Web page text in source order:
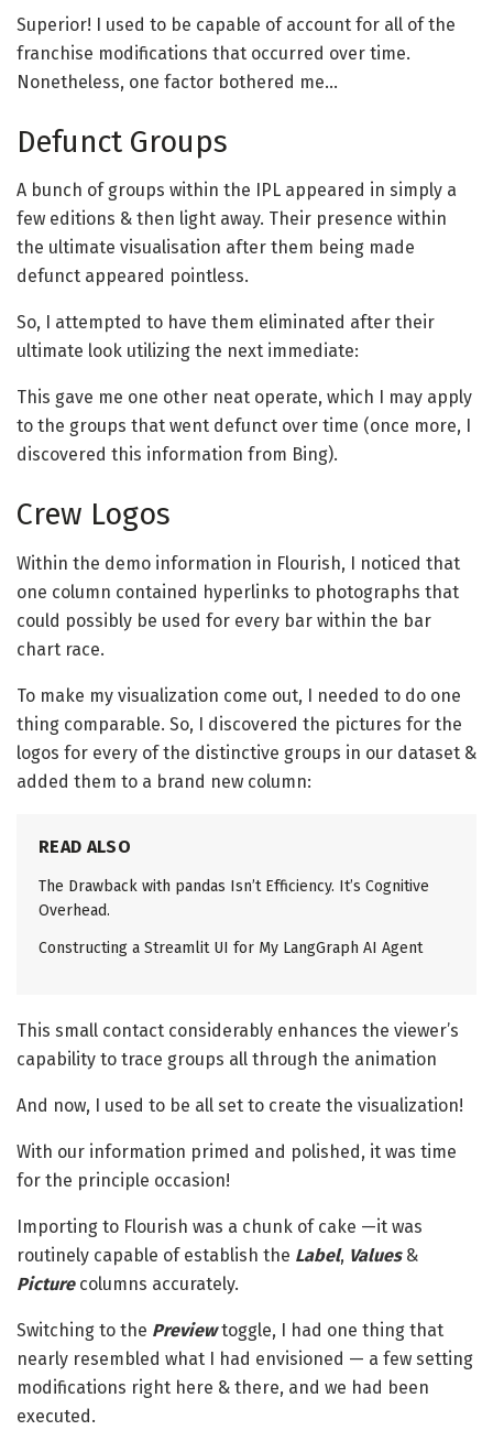
Superior! I used to be capable of account for all of the
franchise modifications that occurred over time.
Nonetheless, one factor bothered me…
Defunct Groups
A bunch of groups within the IPL appeared in simply a
few editions & then light away. Their presence within
the ultimate visualisation after them being made
defunct appeared pointless.
So, I attempted to have them eliminated after their
ultimate look utilizing the next immediate:
This gave me one other neat operate, which I may apply
to the groups that went defunct over time (once more, I
discovered this information from Bing).
Crew Logos
Within the demo information in Flourish, I noticed that
one column contained hyperlinks to photographs that
could possibly be used for every bar within the bar
chart race.
To make my visualization come out, I needed to do one
thing comparable. So, I discovered the pictures for the
logos for every of the distinctive groups in our dataset &
added them to a brand new column:
READ ALSO
The Drawback with pandas Isn’t Efficiency. It’s Cognitive
Overhead.
Constructing a Streamlit UI for My LangGraph AI Agent
This small contact considerably enhances the viewer’s
capability to trace groups all through the animation
And now, I used to be all set to create the visualization!
With our information primed and polished, it was time
for the principle occasion!
Importing to Flourish was a chunk of cake —it was
routinely capable of establish the Label, Values &
Picture columns accurately.
Switching to the Previewtoggle, I had one thing that
nearly resembled what I had envisioned — a few setting
modifications right here & there, and we had been
executed.